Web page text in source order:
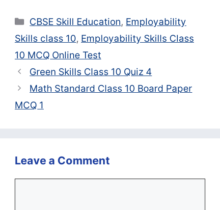
Categories
CBSE Skill Education, Employability
Skills class 10, Employability Skills Class
10 MCQ Online Test
Green Skills Class 10 Quiz 4
Math Standard Class 10 Board Paper
MCQ 1
Leave a Comment